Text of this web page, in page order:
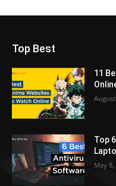
Top Best
11
Top
May 8,